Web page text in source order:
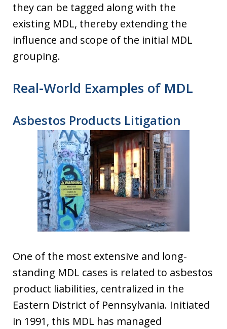
they can be tagged along with the
existing MDL, thereby extending the
influence and scope of the initial MDL
grouping.
Real-World Examples of MDL
Asbestos Products Litigation
One of the most extensive and long-
standing MDL cases is related to asbestos
product liabilities, centralized in the
Eastern District of Pennsylvania. Initiated
in 1991, this MDL has managed